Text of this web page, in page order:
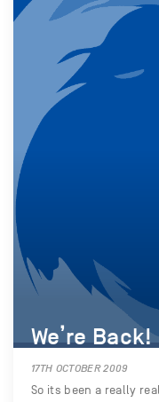
We’re Back!
17TH OCTOBER 2009
So its been a really